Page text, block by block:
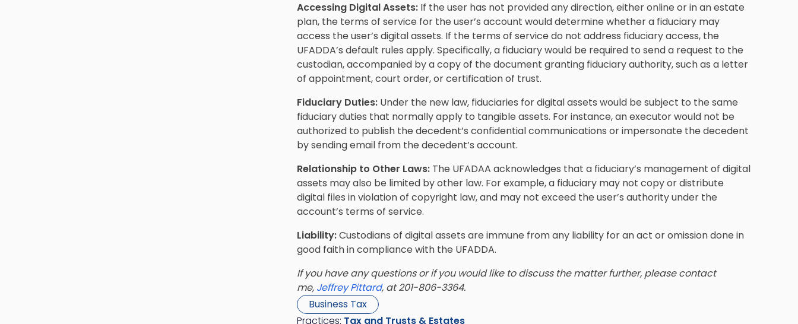
Accessing Digital Assets: If the user has not provided any direction, either online or in an estate
plan, the terms of service for the user’s account would determine whether a fiduciary may
access the user’s digital assets. If the terms of service do not address fiduciary access, the
UFADDA’s default rules apply. Specifically, a fiduciary would be required to send a request to the
custodian, accompanied by a copy of the document granting fiduciary authority, such as a letter
of appointment, court order, or certification of trust.
Fiduciary Duties: Under the new law, fiduciaries for digital assets would be subject to the same
fiduciary duties that normally apply to tangible assets. For instance, an executor would not be
authorized to publish the decedent’s confidential communications or impersonate the decedent
by sending email from the decedent’s account.
Relationship to Other Laws: The UFADAA acknowledges that a fiduciary’s management of digital
assets may also be limited by other law. For example, a fiduciary may not copy or distribute
digital files in violation of copyright law, and may not exceed the user’s authority under the
account’s terms of service.
Liability:Custodians of digital assets are immune from any liability for an act or omission done in
good faith in compliance with the UFADDA.
If you have any questions or if you would like to discuss the matter further, please contact
me, Jeffrey Pittard, at 201-806-3364.
Business Tax
Practices: Tax and Trusts & Estates